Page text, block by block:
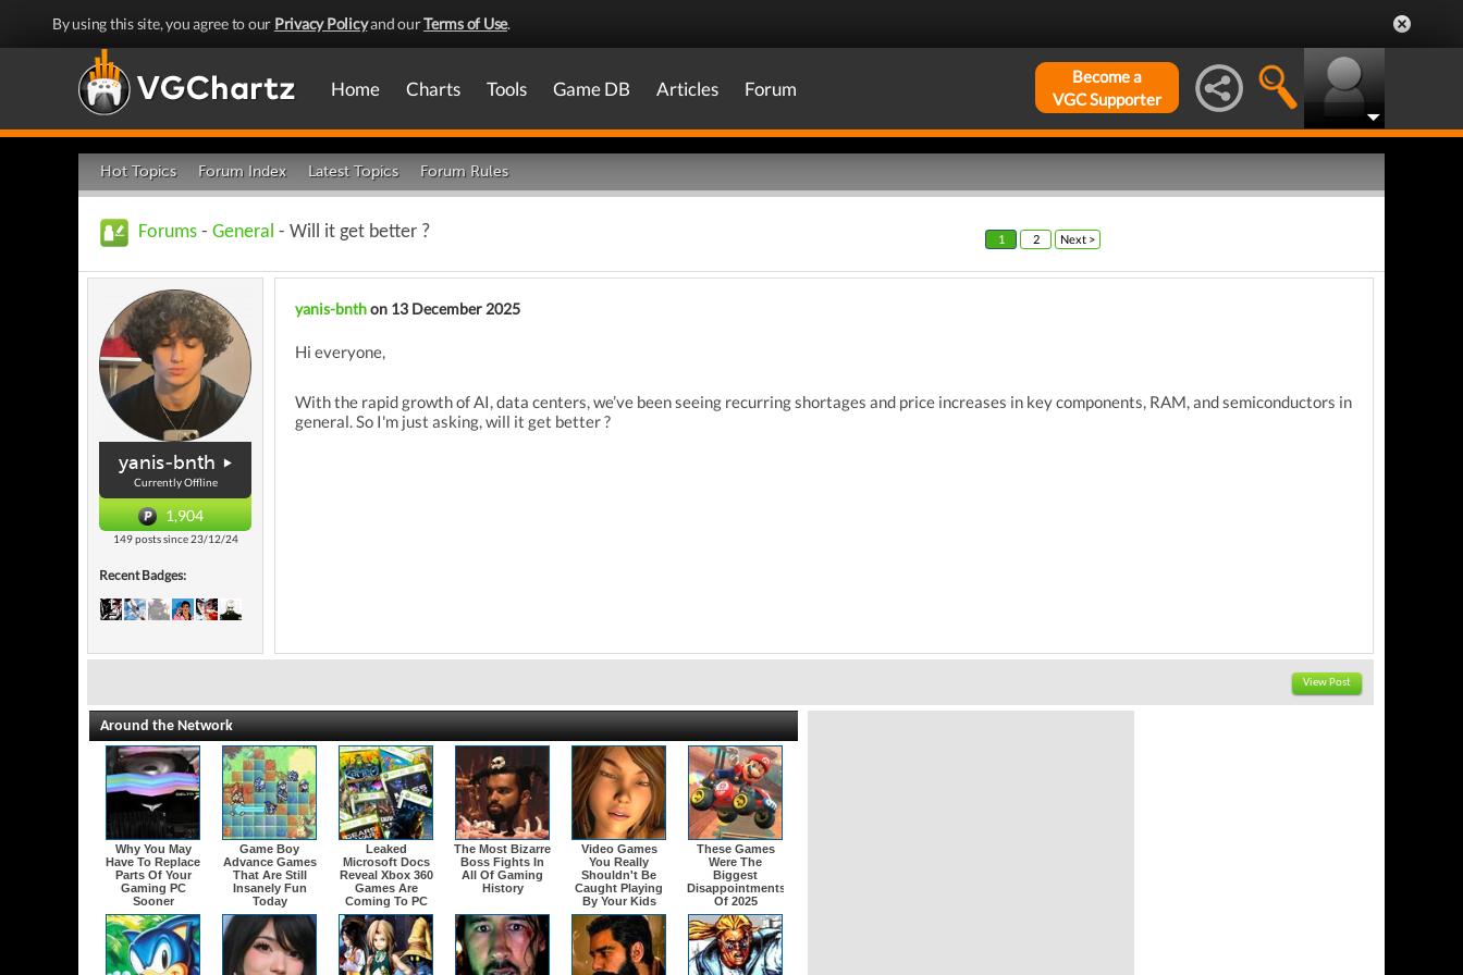
By using this site, you agree to our Privacy Policyand ourTerms of Use.
Home Charts Tools Game DB Articles Forum
Become a
VGC Supporter
Hot Topics Forum Index Latest Topics Forum Rules
Forums - General - Will it get better ? 1 2 Next >
yanis-bnth
Currently Offline
1,904
149 posts since 23/12/24
Recent Badges:
yanis-bnthon 13 December 2025
Hi everyone,
With the rapid growth ofAI, data centers,we’ve been seeing recurringshortages and price increases in key components, RAM, and semiconductors in
general. So I'm just asking, will it get better ?
View Post
Around the Network
Why You May
Have To Replace
Parts Of Your
Gaming PC
Sooner
Game Boy
Advance Games
That Are Still
Insanely Fun
Today
Leaked
Microsoft Docs
Reveal Xbox 360
Games Are
Coming To PC
The Most Bizarre
Boss Fights In
All Of Gaming
History
Video Games
You Really
Shouldn't Be
Caught Playing
By Your Kids
These Games
Were The
Biggest
Disappointments
Of 2025